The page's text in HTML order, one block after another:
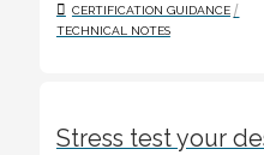
CERTIFICATION GUIDANCE /
TECHNICAL NOTES
Stress test your